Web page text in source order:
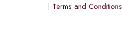
Terms and Conditions